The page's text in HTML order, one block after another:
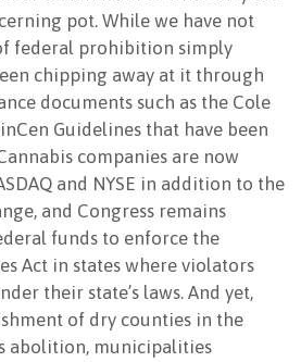
pot. While we have not
federal prohibition simply
chipping away at it through
documents such as the Cole
Guidelines that have been
companies are now
and NYSE in addition to the
and Congress remains
funds to enforce the
Act in states where violators
their state’s laws. And yet,
of dry counties in the
abolition, municipalities